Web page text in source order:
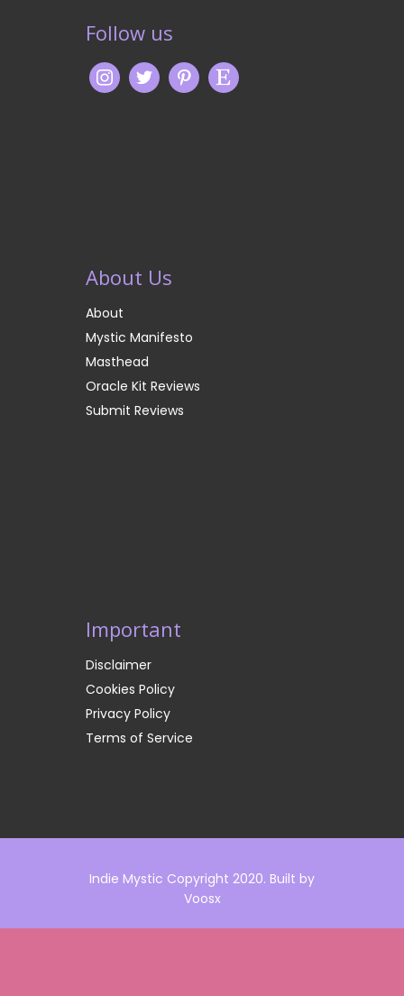
Follow us
About Us
About
Mystic Manifesto
Masthead
Oracle Kit Reviews
Submit Reviews
Important
Disclaimer
Cookies Policy
Privacy Policy
Terms of Service
Indie Mystic Copyright 2020. Built by
Voosx